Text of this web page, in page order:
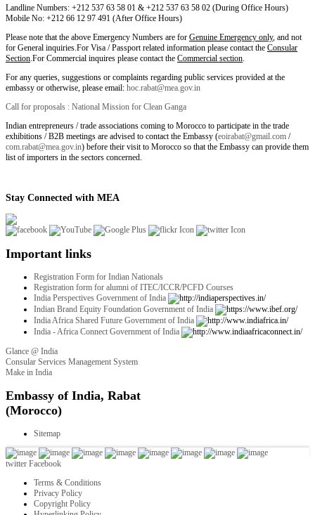
Landline Numbers: +212 537 63 58 01 & +212 537 63 58 02 (During Office Hours)
Mobile No: +212 66 12 97 491 (After Office Hours)
Please note that the above Emergency Numbers are for Genuine Emergency only, and not
for General inquiries.For Visa / Passport related information please contact the Consular
Section.For Commercial inquires please contact the Commercial section.
For any queries, suggestions or complaints regarding public services provided at the
embassy or otherwise, please email: hoc.rabat@mea.gov.in
Call for proposals : National Mission for Clean Ganga
Indian entrepreneurs / trade associations coming to Morocco to participate in the trade
exhibitions / B2B meetings are advised to contact the Embassy (eoirabat@gmail.com /
com.rabat@mea.gov.in) before their visit to Morocco so that the Embassy can provide them
list of importers in the sectors concerned.
Stay Connected with MEA
Important links
Registration Form for Indian Nationals
Registration form for alumni of ITEC/ICCR/PCFD Courses
India Perspectives Government of India
Indian Brand Equity Foundation Government of India
India Africa Shared Future Government of India
India - Africa Connect Government of India
Glance @ India
Consular Services Management System
Make in India
twitter Facebook
Terms & Conditions
Privacy Policy
Copyright Policy